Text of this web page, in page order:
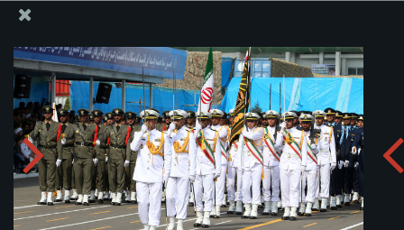
Ayatollah Khamenei attends oath-taking ceremony at
Iran’s Army academies
Album: